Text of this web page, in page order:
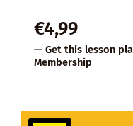
€4,99
— Get this lesson
Membership